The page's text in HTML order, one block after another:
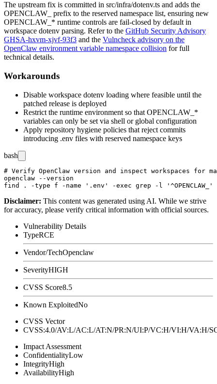
The upstream fix is committed in src/infra/dotenv.ts and adds the
OPENCLAW_
prefix to the reserved namespace list, ensuring new
OPENCLAW_* runtime controls are fail-closed by default in
workspace dotenv parsing. Refer to the GitHub Security Advisory
GHSA-hxvm-xjvf-93f3 and the Vulncheck advisory on the
OpenClaw environment variable namespace collision for full
technical details.
Workarounds
Disable workspace dotenv loading where feasible until the
patched release is deployed
Restrict the runtime environment so that OPENCLAW_*
variables can only be set via shell or global configuration
Apply repository hygiene policies that reject commits
introducing .env files with reserved namespace keys
bash
# Verify OpenClaw version and inspect workspaces for
openclaw --version
Disclaimer: This content was generated using AI. While we strive
for accuracy, please verify critical information with official sources.
Vulnerability Details
TypeRCE
Vendor/TechOpenclaw
SeverityHIGH
CVSS Score8.5
Known ExploitedNo
CVSS Vector
CVSS:4.0/AV:L/AC:L/AT:N/PR:N/UI:P/VC:H/VI:H/
Impact Assessment
ConfidentialityLow
IntegrityHigh
AvailabilityHigh